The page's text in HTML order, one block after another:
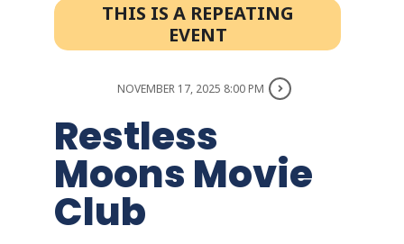
THIS IS A REPEATING
EVENT
NOVEMBER 17, 2025 8:00 PM
Restless
Moons Movie
Club